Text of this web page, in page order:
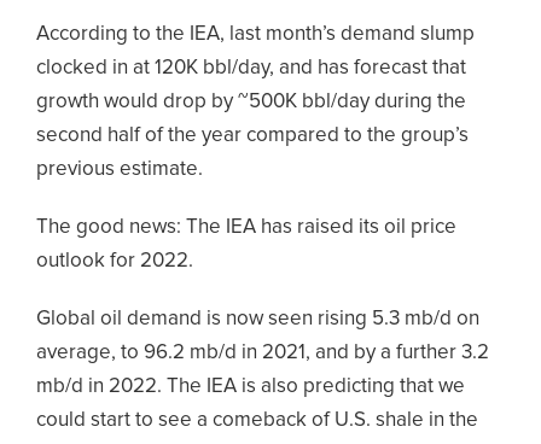
According to the IEA, last month’s demand slump
clocked in at 120K bbl/day, and has forecast that
growth would drop by ~500K bbl/day during the
second half of the year compared to the group’s
previous estimate.
The good news: The IEA has raised its oil price
outlook for 2022.
Global oil demand is now seen rising 5.3 mb/d on
average, to 96.2 mb/d in 2021, and by a further 3.2
mb/d in 2022. The IEA is also predicting that we
could start to see a comeback of U.S. shale in the